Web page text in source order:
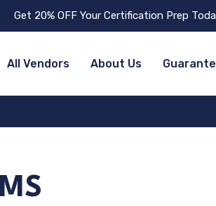
Get 20% OFF Your Certification Prep
All Vendors About Us